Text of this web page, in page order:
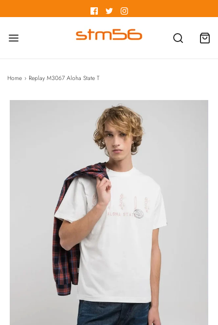
Home › Replay M3067 Aloha State T